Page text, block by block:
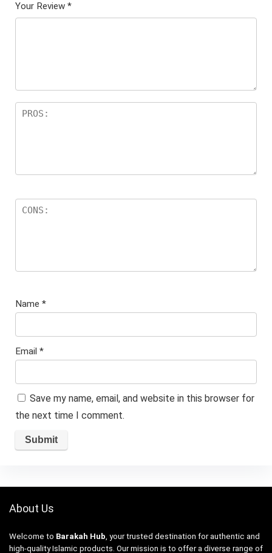
Your Review *
Name *
Email *
Save my name, email, and website in this browser for
the next time I comment.
About Us
Welcome to Barakah Hub , your trusted destination for authentic and
high-quality Islamic products. Our mission is to offer a diverse range of